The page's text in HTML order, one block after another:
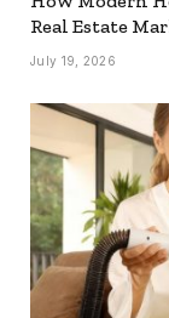
Real Estate
July 19, 2026